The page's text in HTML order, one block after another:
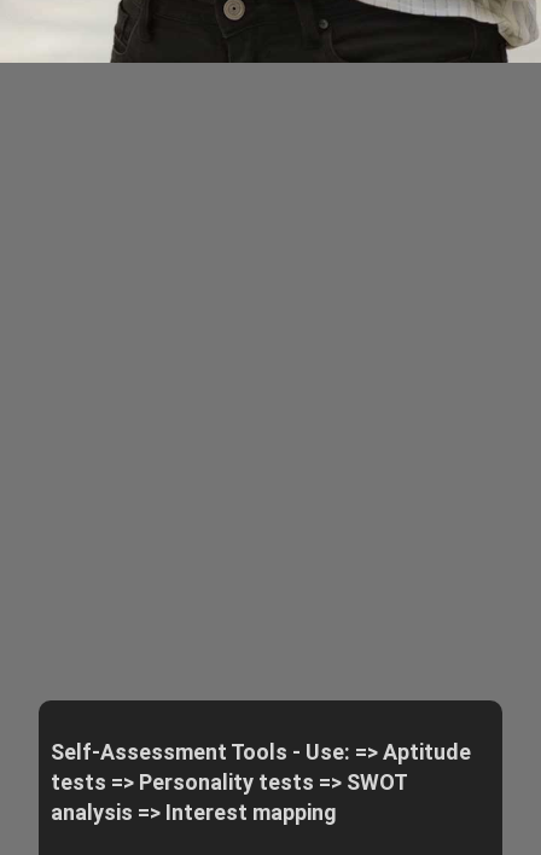
Self-Assessment Tools - Use: => Aptitude
tests => Personality tests => SWOT
analysis => Interest mapping